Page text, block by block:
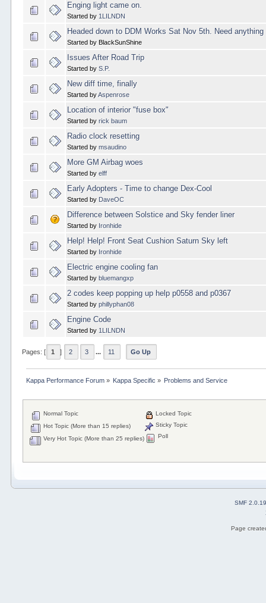
Enging light came on.
Started by 1LILNDN
Headed down to DDM Works Sat Nov 5th. Need anything
Started by BlackSunShine
Issues After Road Trip
Started byS.P.
New diff time, finally
Started byAspenrose
Location of interior "fuse box"
Started byrick baum
Radio clock resetting
Started bymsaudino
More GM Airbag woes
Started byelff
Early Adopters - Time to change Dex-Cool
Started by DaveOC
Difference between Solstice and Sky fender liner
Started by Ironhide
Help! Help! Front Seat Cushion Saturn Sky left
Started by Ironhide
Electric engine cooling fan
Started bybluemangxp
2 codes keep popping up help p0558 and p0367
Started byphillyphan08
Engine Code
Started by 1LILNDN
Pages: [ 1 ] 2 3 ... 11 Go Up
Kappa Performance Forum» Kappa Specific » Problems and Service
Normal Topic
Hot Topic (More than 15 replies)
Very Hot Topic (More than 25 replies)
Locked Topic
Sticky Topic
Poll
SMF 2.0.19
Page